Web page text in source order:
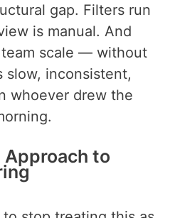
gap. Filters run
is manual. And
scale — without
inconsistent,
whoever drew the
to